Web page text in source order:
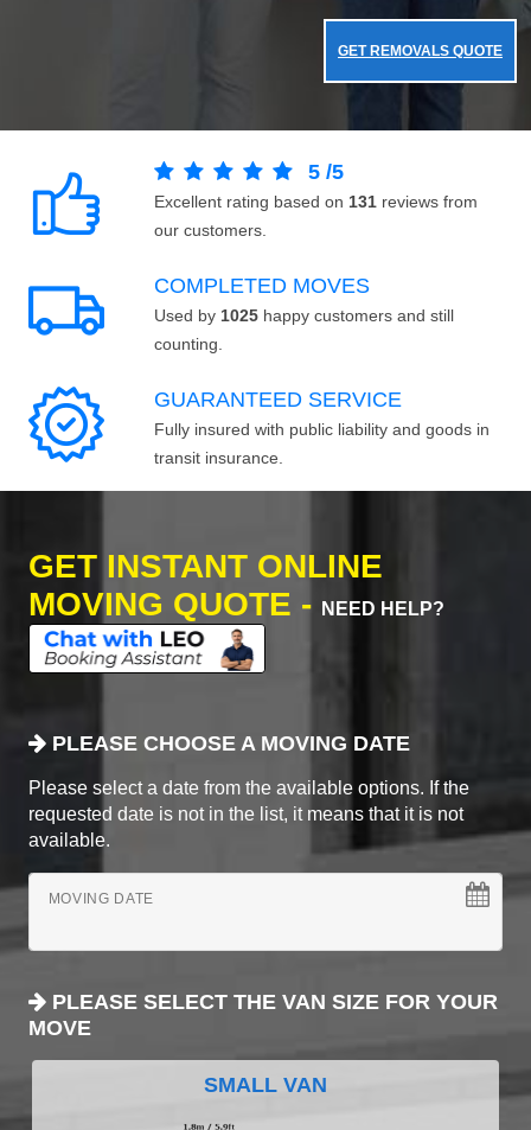
GET REMOVALS QUOTE
5 /5
Excellent rating based on 131 reviews from
our customers.
COMPLETED MOVES
Used by 1025 happy customers and still
counting.
GUARANTEED SERVICE
Fully insured with public liability and goods in
transit insurance.
GET INSTANT ONLINE
MOVING QUOTE -
NEED HELP?
PLEASE CHOOSE A MOVING DATE
Please select a date from the available options. If the
requested date is not in the list, it means that it is not
available.
MOVING DATE
PLEASE SELECT THE VAN SIZE FOR YOUR
MOVE
SMALL VAN